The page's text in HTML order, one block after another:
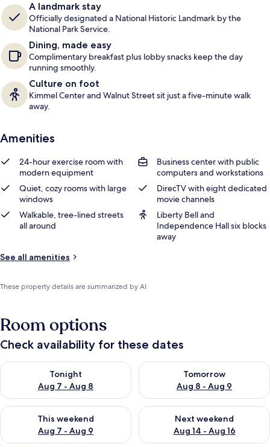
A landmark stay
Officially designated a National Historic Landmark by the
National Park Service.
Dining, made easy
Complimentary breakfast plus lobby snacks keep the day
running smoothly.
Culture on foot
Kimmel Center and Walnut Street sit just a five-minute walk
away.
Amenities
24-hour exercise room with
modern equipment
Business center with public
computers and workstations
Quiet, cozy rooms with large
windows
DirecTV with eight dedicated
movie channels
Walkable, tree-lined streets
all around
Liberty Bell and
Independence Hall six blocks
away
See all amenities
These property details are summarized by AI
Room options
Check availability for these dates
Tonight
Aug 7 - Aug 8
Check availability for tonight Aug 7 - Aug 8
Tomorrow
Aug 8 - Aug 9
Check availability for
This weekend
Aug 7 - Aug 9
Check availability for this weekend Aug 7 - Aug 9
Next weekend
Aug 14 - Aug 16
Check availability for next